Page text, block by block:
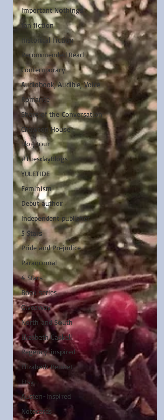
Important Nothings
fan fiction
Historical Fiction
Recommended Read
Contemporary
Audiobook, Audible, Voice
Romance
Share of the Conversation
Chawton House
blog tour
#TuesdayBlogs
YULETIDE
Feminism
Debut author
Independent publisher
5 Stars
Pride and Prejudice
Paranormal
4 Stars
Book series
Giveaway
North and South
Elizabeth Gaskell
Regency-inspired
Elizabeth Bennet
Etsy
Austen-Inspired
Notecards